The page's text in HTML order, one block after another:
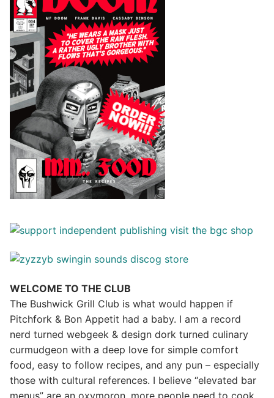
WELCOME TO THE CLUB
The Bushwick Grill Club is what would happen if
Pitchfork & Bon Appetit had a baby. I am a record
nerd turned webgeek & design dork turned culinary
curmudgeon with a deep love for simple comfort
food, easy to follow recipes, and any pun – especially
those with cultural references. I believe “elevated bar
menus” are an oxymoron, more people need to cook